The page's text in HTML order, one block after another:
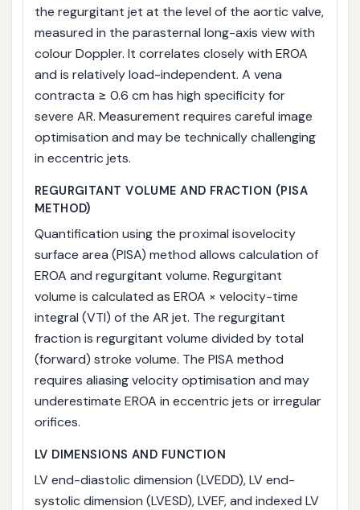
the regurgitant jet at the level of the aortic valve,
measured in the parasternal long-axis view with
colour Doppler. It correlates closely with EROA
and is relatively load-independent. A vena
contracta ≥ 0.6 cm has high specificity for
severe AR. Measurement requires careful image
optimisation and may be technically challenging
in eccentric jets.
REGURGITANT VOLUME AND FRACTION (PISA
METHOD)
Quantification using the proximal isovelocity
surface area (PISA) method allows calculation of
EROA and regurgitant volume. Regurgitant
volume is calculated as EROA × velocity-time
integral (VTI) of the AR jet. The regurgitant
fraction is regurgitant volume divided by total
(forward) stroke volume. The PISA method
requires aliasing velocity optimisation and may
underestimate EROA in eccentric jets or irregular
orifices.
LV DIMENSIONS AND FUNCTION
LV end-diastolic dimension (LVEDD), LV end-
systolic dimension (LVESD), LVEF, and indexed LV